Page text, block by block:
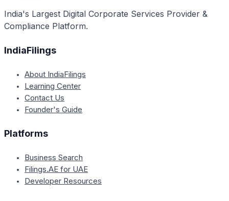
India's Largest Digital Corporate Services Provider &
Compliance Platform.
IndiaFilings
About IndiaFilings
Learning Center
Contact Us
Founder's Guide
Platforms
Business Search
Filings.AE for UAE
Developer Resources